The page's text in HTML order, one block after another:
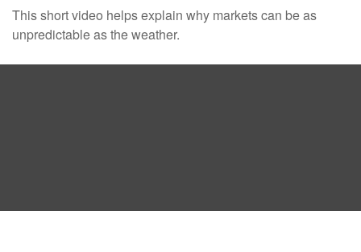
This short video helps explain why markets can be as
unpredictable as the weather.